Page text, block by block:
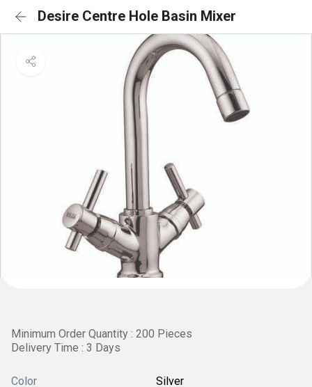
Desire Centre Hole Basin Mixer
Minimum Order Quantity : 200 Pieces
Delivery Time : 3 Days
Color Silver